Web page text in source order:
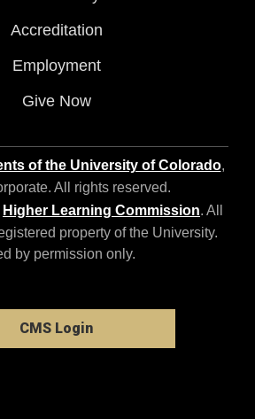
Accreditation
Employment
Give Now
of the University of Colorado,
All rights reserved.
Higher Learning Commission. All
property of the University.
by permission only.
CMS Login